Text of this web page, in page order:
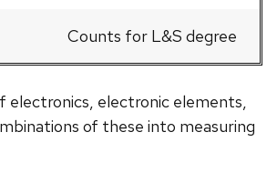
Counts for L&S degree
electronics, electronic elements,
of these into measuring